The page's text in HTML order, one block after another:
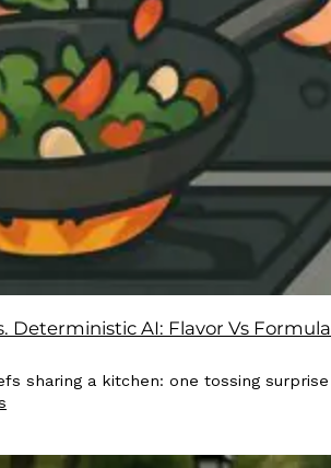
Deterministic AI: Flavor Vs Formula
sharing a kitchen: one tossing